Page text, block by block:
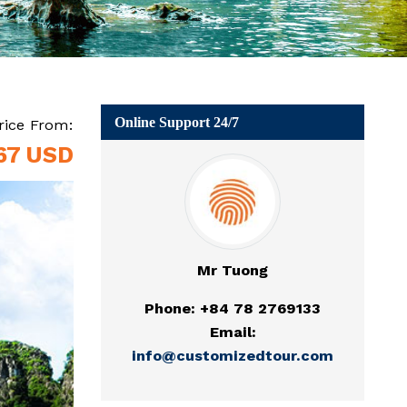
From:
USD
Online Support 24/7
Mr Tuong
Phone: +84 78 2769133
Email:
info@customizedtour.com